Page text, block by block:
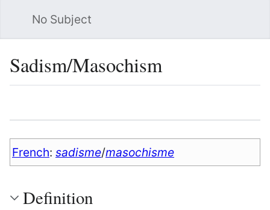
No Subject
Sadism/Masochism
French: sadisme/masochisme
Definition